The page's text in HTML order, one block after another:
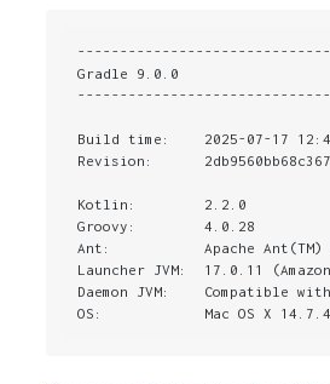
Gradle 9.0.0
Build time:    2025-07-17
Revision:
Kotlin:        2.2.0
Groovy:        4.0.28
Ant:           Apache Ant(TM)
Launcher JVM:  17.0.11
Daemon JVM:    Compatible
OS:            Mac OS X 14.7.4